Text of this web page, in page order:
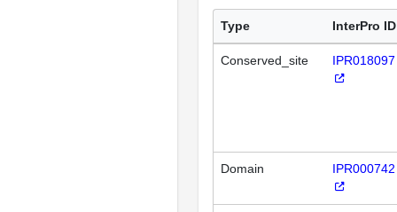
Type InterPro ID
Conserved_site IPR018097
Domain IPR000742